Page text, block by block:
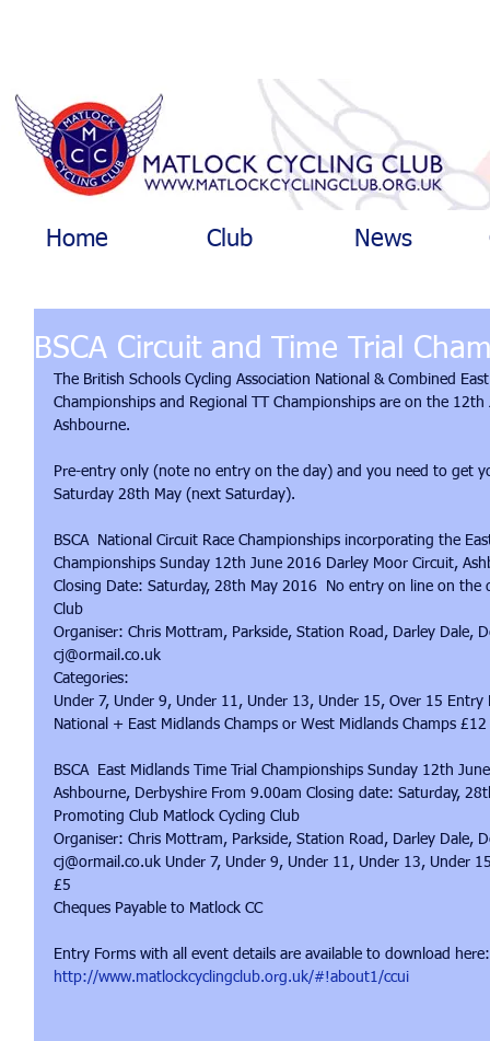
Home Club News
BSCA Circuit and Time Trial
The British Schools Cycling Association National & Combined
Championships and Regional TT Championships are on the
Ashbourne.
Pre-entry only (note no entry on the day) and you need to get
Saturday 28th May (next Saturday).
BSCA  National Circuit Race Championships incorporating the
Championships Sunday 12th June 2016 Darley Moor Circuit,
Closing Date: Saturday, 28th May 2016  No entry on line on the
Club
Organiser: Chris Mottram, Parkside, Station Road, Darley Dale,
cj@ormail.co.uk
Categories:
Under 7, Under 9, Under 11, Under 13, Under 15, Over 15
National + East Midlands Champs or West Midlands Champs
BSCA  East Midlands Time Trial Championships Sunday 12th
Ashbourne, Derbyshire From 9.00am Closing date: Saturday,
Promoting Club Matlock Cycling Club
Organiser: Chris Mottram, Parkside, Station Road, Darley Dale,
cj@ormail.co.uk Under 7, Under 9, Under 11, Under 13, Under
£5
Cheques Payable to Matlock CC
Entry Forms with all event details are available to download here:
http://www.matlockcyclingclub.org.uk/#!about1/ccui